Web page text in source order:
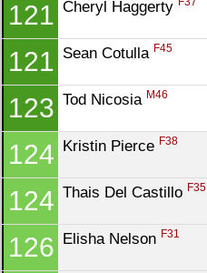
121 Cheryl Haggerty
121 Sean Cotulla F45
123 Tod Nicosia M46
124 Kristin Pierce F38
124 Thais Del Castillo F35
126 Elisha Nelson F31